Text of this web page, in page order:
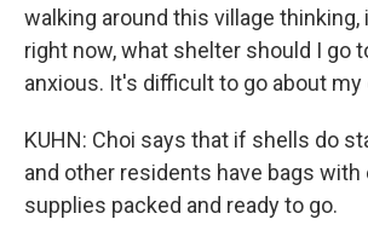
walking around this village thinking,
right now, what shelter should I go
anxious. It's difficult to go about my
KUHN: Choi says that if shells do
and other residents have bags
supplies packed and ready to go.